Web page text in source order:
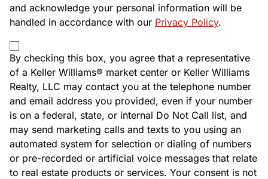
and acknowledge your personal information will be
handled in accordance with our Privacy Policy.
By checking this box, you agree that a representative
of a Keller Williams® market center or Keller Williams
Realty, LLC may contact you at the telephone number
and email address you provided, even if your number
is on a federal, state, or internal Do Not Call list, and
may send marketing calls and texts to you using an
automated system for selection or dialing of numbers
or pre-recorded or artificial voice messages that relate
to real estate products or services. Your consent is not